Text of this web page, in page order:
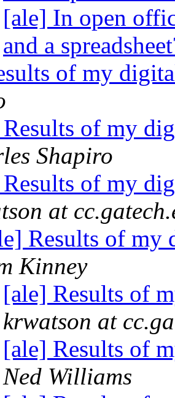
[ale] In open
and a
of my
of my
Shapiro
of my
at
Results of my
Kinney
[ale] Results of
krwatson at
[ale] Results of
Ned Williams